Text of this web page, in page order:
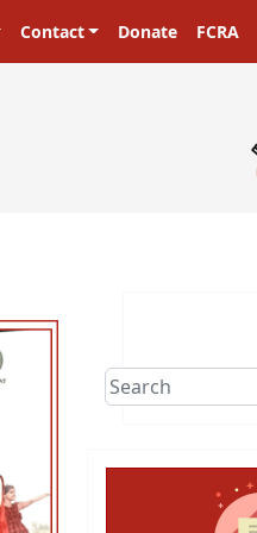
Contact Donate FCRA